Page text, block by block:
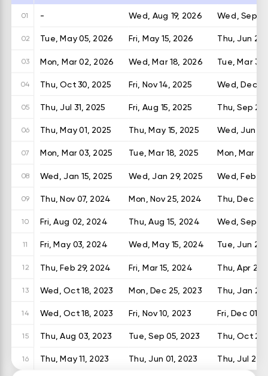
01 - Wed, Aug 19, 2026 Wed, Sep
02 Tue, May 05, 2026 Fri, May 15, 2026 Thu, Jun
03 Mon, Mar 02, 2026 Wed, Mar 18, 2026 Tue, Mar 31,
04 Thu, Oct 30, 2025 Fri, Nov 14, 2025 Wed, Dec
05 Thu, Jul 31, 2025 Fri, Aug 15, 2025 Thu, Sep
06 Thu, May 01, 2025 Thu, May 15, 2025 Wed, Jun
07 Mon, Mar 03, 2025 Tue, Mar 18, 2025 Mon, Mar
08 Wed, Jan 15, 2025 Wed, Jan 29, 2025 Wed, Feb
09 Thu, Nov 07, 2024 Mon, Nov 25, 2024 Thu, Dec
10 Fri, Aug 02, 2024 Thu, Aug 15, 2024 Wed, Sep
11 Fri, May 03, 2024 Wed, May 15, 2024 Tue, Jun
12 Thu, Feb 29, 2024 Fri, Mar 15, 2024 Thu, Apr 25,
13 Wed, Oct 18, 2023 Mon, Dec 25, 2023 Thu, Jan
14 Wed, Oct 18, 2023 Fri, Nov 10, 2023 Fri, Dec 01,
15 Thu, Aug 03, 2023 Tue, Sep 05, 2023 Thu, Oct
16 Thu, May 11, 2023 Thu, Jun 01, 2023 Thu, Jul 20,